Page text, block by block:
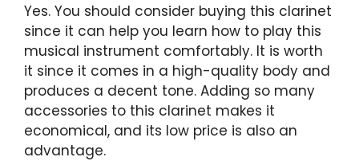
Yes. You should consider buying this clarinet
since it can help you learn how to play this
musical instrument comfortably. It is worth
it since it comes in a high-quality body and
produces a decent tone. Adding so many
accessories to this clarinet makes it
economical, and its low price is also an
advantage.